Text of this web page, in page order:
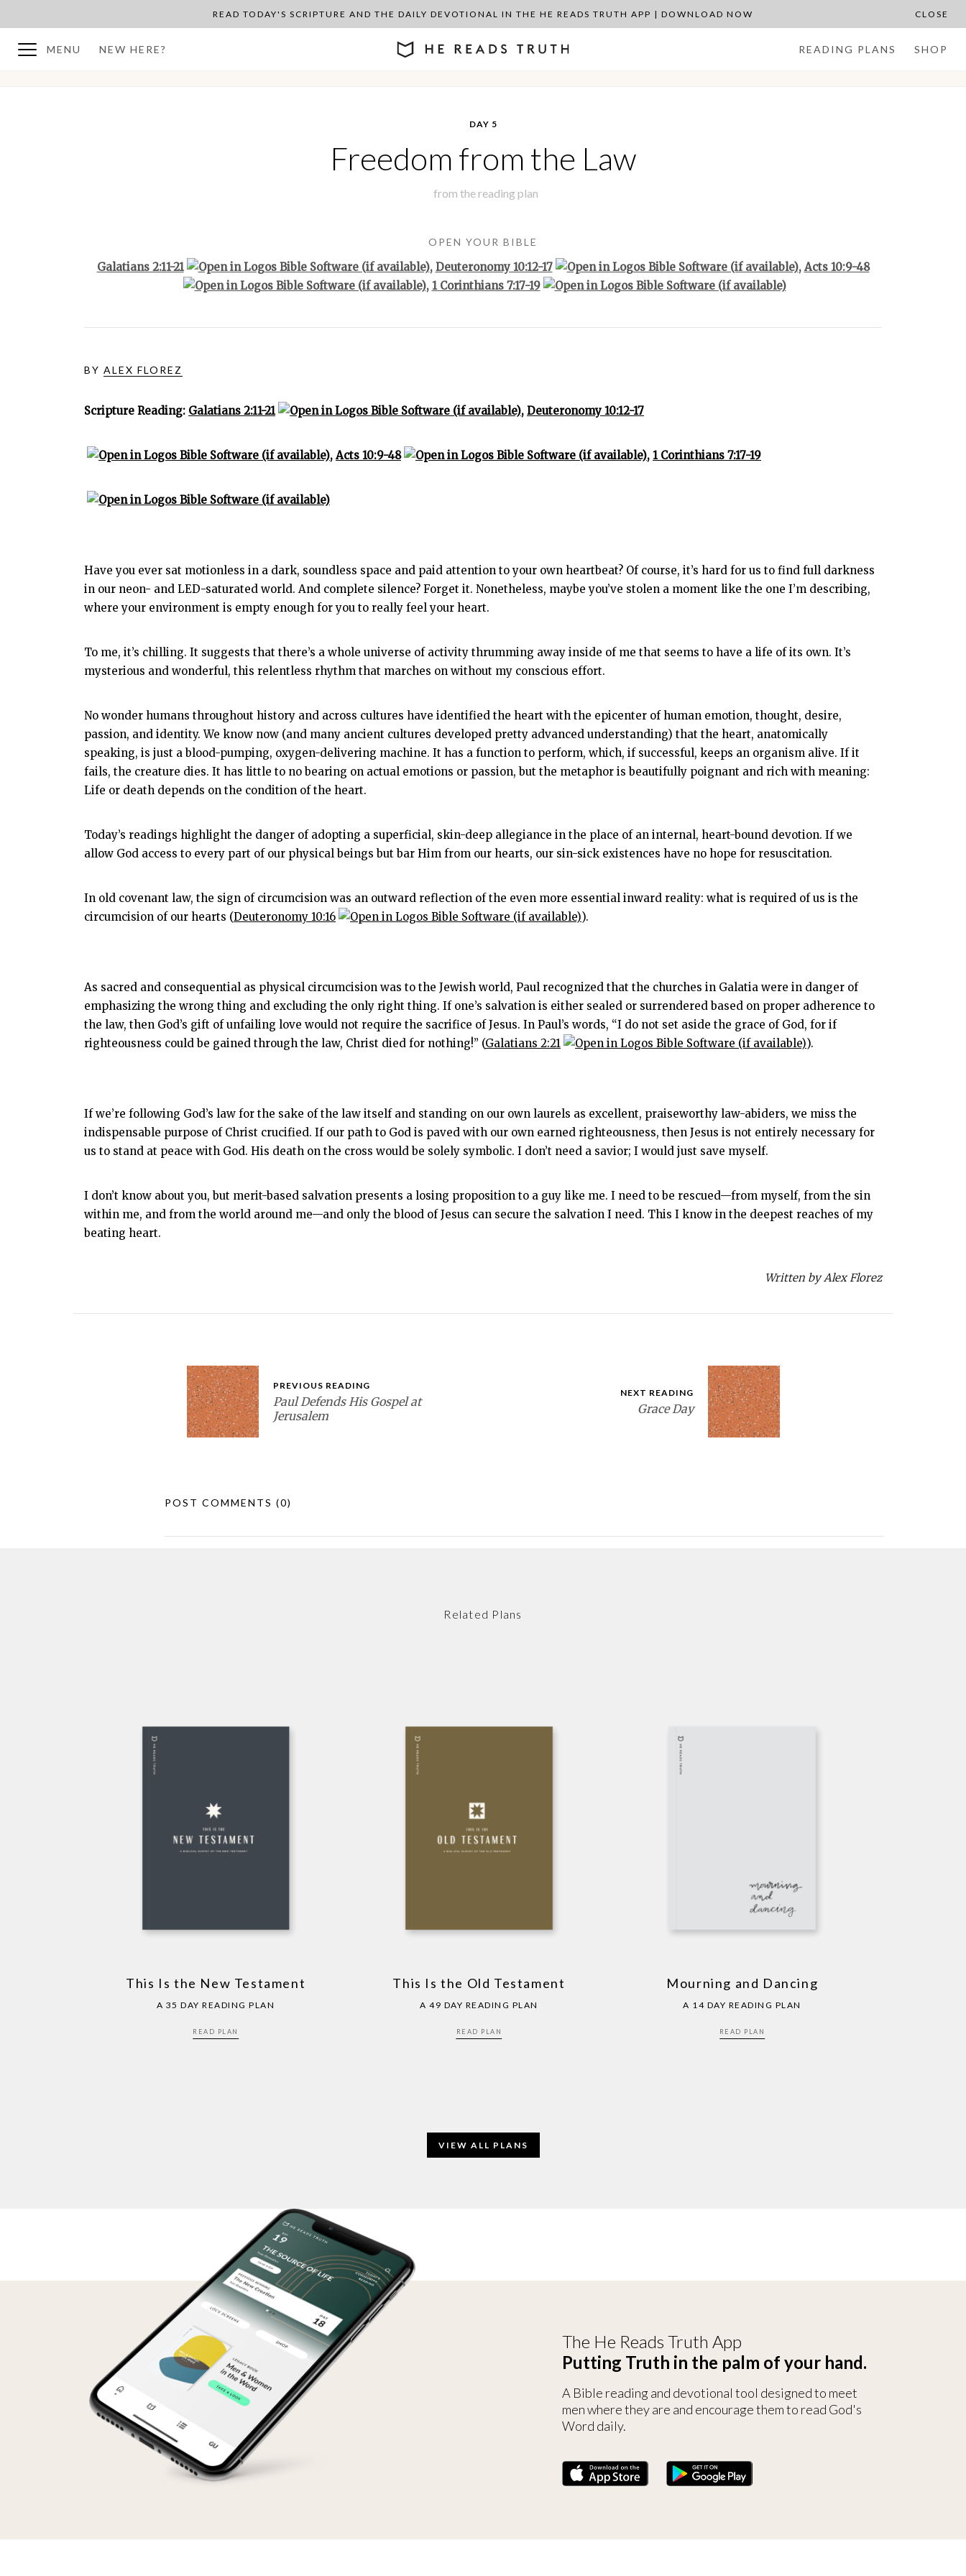
READ TODAY'S SCRIPTURE AND THE DAILY DEVOTIONAL IN THE HE READS TRUTH APP | DOWNLOAD NOW CLOSE
MENU NEW HERE? READING PLANS SHOP
DAY 5
Freedom from the Law
from the reading plan
OPEN YOUR BIBLE
Galatians 2:11-21 , Deuteronomy 10:12-17 , Acts 10:9-48
, 1 Corinthians 7:17-19
BY ALEX FLOREZ
Scripture Reading: Galatians 2:11-21 , Deuteronomy 10:12-17
,Acts 10:9-48 , 1 Corinthians 7:17-19
Have you ever sat motionless in a dark, soundless space and paid attention to your own heartbeat? Of course, it’s hard for us to find full darkness
in our neon- and LED-saturated world. And complete silence? Forget it. Nonetheless, maybe you’ve stolen a moment like the one I’m describing,
where your environment is empty enough for you to really feel your heart.
To me, it’s chilling. It suggests that there’s a whole universe of activity thrumming away inside of me that seems to have a life of its own. It’s
mysterious and wonderful, this relentless rhythm that marches on without my conscious effort.
No wonder humans throughout history and across cultures have identified the heart with the epicenter of human emotion, thought, desire,
passion, and identity. We know now (and many ancient cultures developed pretty advanced understanding) that the heart, anatomically
speaking, is just a blood-pumping, oxygen-delivering machine. It has a function to perform, which, if successful, keeps an organism alive. If it
fails, the creature dies. It has little to no bearing on actual emotions or passion, but the metaphor is beautifully poignant and rich with meaning:
Life or death depends on the condition of the heart.
Today’s readings highlight the danger of adopting a superficial, skin-deep allegiance in the place of an internal, heart-bound devotion. If we
allow God access to every part of our physical beings but bar Him from our hearts, our sin-sick existences have no hope for resuscitation.
In old covenant law, the sign of circumcision was an outward reflection of the even more essential inward reality: what is required of us is the
circumcision of our hearts (Deuteronomy 10:16 ).
As sacred and consequential as physical circumcision was to the Jewish world, Paul recognized that the churches in Galatia were in danger of
emphasizing the wrong thing and excluding the only right thing. If one’s salvation is either sealed or surrendered based on proper adherence to
the law, then God’s gift of unfailing love would not require the sacrifice of Jesus. In Paul’s words, “I do not set aside the grace of God, for if
righteousness could be gained through the law, Christ died for nothing!” (Galatians 2:21 ).
If we’re following God’s law for the sake of the law itself and standing on our own laurels as excellent, praiseworthy law-abiders, we miss the
indispensable purpose of Christ crucified. If our path to God is paved with our own earned righteousness, then Jesus is not entirely necessary for
us to stand at peace with God. His death on the cross would be solely symbolic. I don’t need a savior; I would just save myself.
I don’t know about you, but merit-based salvation presents a losing proposition to a guy like me. I need to be rescued—from myself, from the sin
within me, and from the world around me—and only the blood of Jesus can secure the salvation I need. This I know in the deepest reaches of my
beating heart.
Written by Alex Florez
PREVIOUS READING
Paul Defends His Gospel at
Jerusalem
NEXT READING
Grace Day
POST COMMENTS (0)
Related Plans
This Is the New Testament
A 35 DAY READING PLAN
READ PLAN
This Is the Old Testament
A 49 DAY READING PLAN
READ PLAN
Mourning and Dancing
A 14 DAY READING PLAN
READ PLAN
VIEW ALL PLANS
The He Reads Truth App
Putting Truth in the palm of your hand.
A Bible reading and devotional tool designed to meet
men where they are and encourage them to read God's
Word daily.